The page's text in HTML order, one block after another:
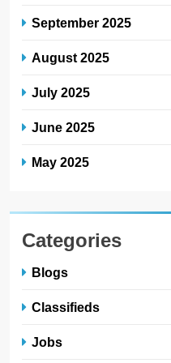
September 2025
August 2025
July 2025
June 2025
May 2025
Categories
Blogs
Classifieds
Jobs